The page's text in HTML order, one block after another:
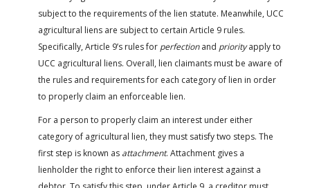
subject to the requirements of the lien statute. Meanwhile, UCC
agricultural liens are subject to certain Article 9 rules.
Specifically, Article 9’s rules for perfectionand priorityapply to
UCC agricultural liens. Overall, lien claimants must be aware of
the rules and requirements for each category of lien in order
to properly claim an enforceable lien.
For a person to properly claim an interest under either
category of agricultural lien, they must satisfy two steps. The
first step is known as attachment. Attachment gives a
lienholder the right to enforce their lien interest against a